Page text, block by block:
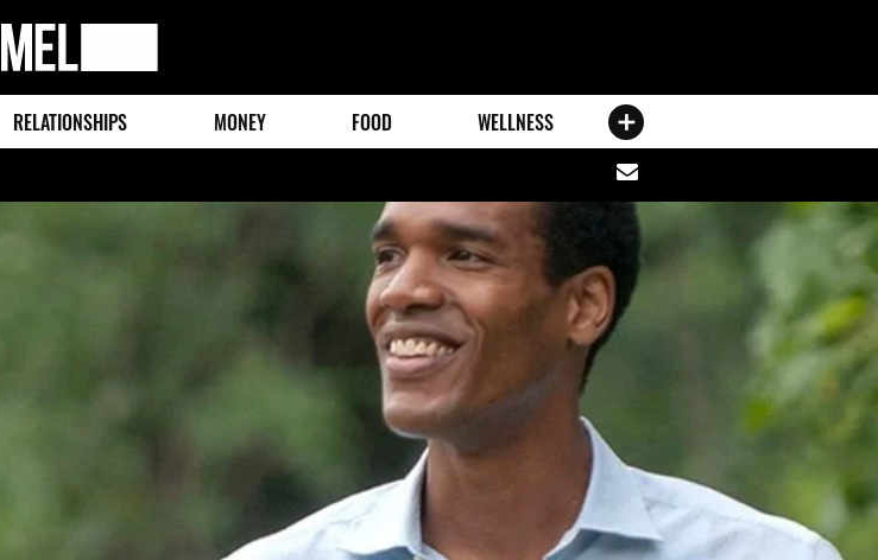
MEL
Magazine
RELATIONSHIPS MONEY FOOD WELLNESS
Share
via
email